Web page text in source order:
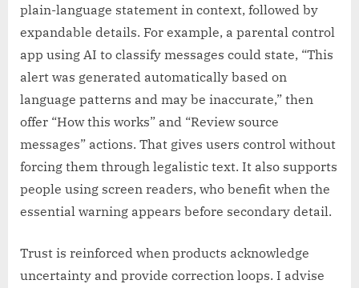
plain-language statement in context, followed by
expandable details. For example, a parental control
app using AI to classify messages could state, “This
alert was generated automatically based on
language patterns and may be inaccurate,” then
offer “How this works” and “Review source
messages” actions. That gives users control without
forcing them through legalistic text. It also supports
people using screen readers, who benefit when the
essential warning appears before secondary detail.
Trust is reinforced when products acknowledge
uncertainty and provide correction loops. I advise